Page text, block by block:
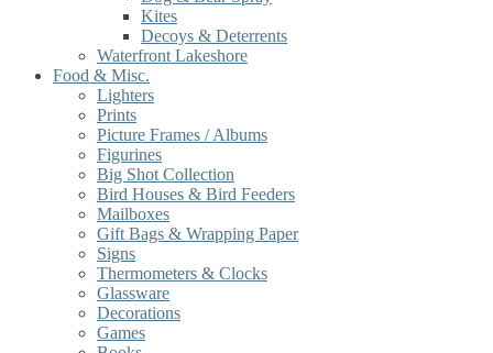
Kites
Decoys & Deterrents
Waterfront Lakeshore
Food & Misc.
Lighters
Prints
Picture Frames / Albums
Figurines
Big Shot Collection
Bird Houses & Bird Feeders
Mailboxes
Gift Bags & Wrapping Paper
Signs
Thermometers & Clocks
Glassware
Decorations
Games